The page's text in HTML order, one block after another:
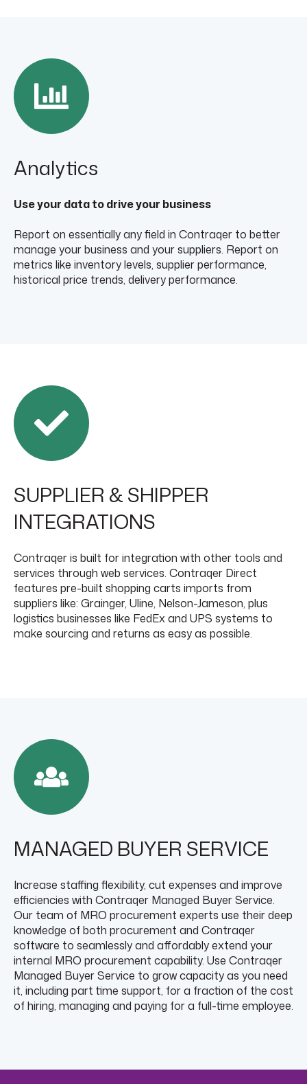
Analytics
Use your data to drive your business
Report on essentially any field in Contraqer to better
manage your business and your suppliers. Report on
metrics like inventory levels, supplier performance,
historical price trends, delivery performance.
SUPPLIER & SHIPPER
INTEGRATIONS
Contraqer is built for integration with other tools and
services through web services. Contraqer Direct
features pre-built shopping carts imports from
suppliers like: Grainger, Uline, Nelson-Jameson, plus
logistics businesses like FedEx and UPS systems to
make sourcing and returns as easy as possible.
MANAGED BUYER SERVICE
Increase staffing flexibility, cut expenses and improve
efficiencies with Contraqer Managed Buyer Service.
Our team of MRO procurement experts use their deep
knowledge of both procurement and Contraqer
software to seamlessly and affordably extend your
internal MRO procurement capability. Use Contraqer
Managed Buyer Service to grow capacity as you need
it, including part time support, for a fraction of the cost
of hiring, managing and paying for a full-time employee.